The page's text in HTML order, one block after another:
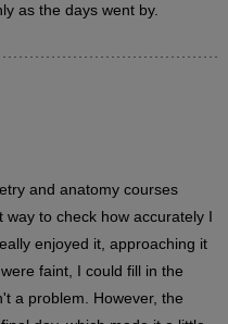
Dynamic poses
23 minute(s) 40 second(s)
as the days went by.
and anatomy courses
to check how accurately I
enjoyed it, approaching it
faint, I could fill in the
a problem. However, the